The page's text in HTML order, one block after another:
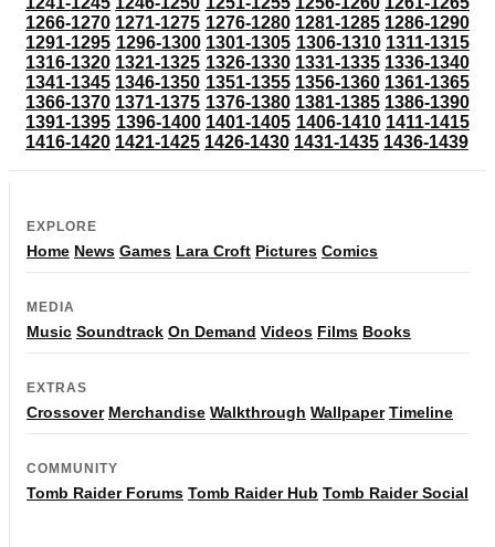
1266-1270 1271-1275 1276-1280 1281-1285 1286-1290
1291-1295 1296-1300 1301-1305 1306-1310 1311-1315
1316-1320 1321-1325 1326-1330 1331-1335 1336-1340
1341-1345 1346-1350 1351-1355 1356-1360 1361-1365
1366-1370 1371-1375 1376-1380 1381-1385 1386-1390
1391-1395 1396-1400 1401-1405 1406-1410 1411-1415
1416-1420 1421-1425 1426-1430 1431-1435 1436-1439
EXPLORE
Home News Games Lara Croft Pictures Comics
MEDIA
Music Soundtrack On Demand Videos Films Books
EXTRAS
Crossover Merchandise Walkthrough Wallpaper Timeline
COMMUNITY
Tomb Raider Forums Tomb Raider Hub Tomb Raider Social